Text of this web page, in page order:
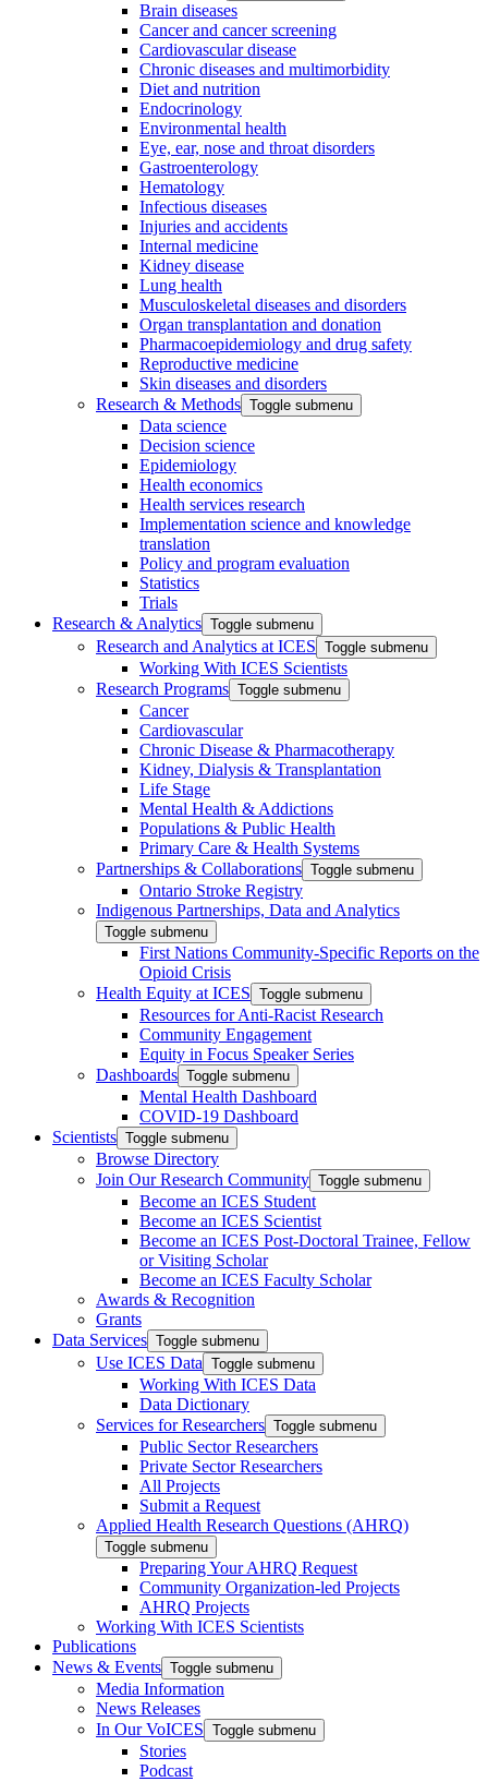
Brain diseases
Cancer and cancer screening
Cardiovascular disease
Chronic diseases and multimorbidity
Diet and nutrition
Endocrinology
Environmental health
Eye, ear, nose and throat disorders
Gastroenterology
Hematology
Infectious diseases
Injuries and accidents
Internal medicine
Kidney disease
Lung health
Musculoskeletal diseases and disorders
Organ transplantation and donation
Pharmacoepidemiology and drug safety
Reproductive medicine
Skin diseases and disorders
Research & Methods Toggle submenu
Data science
Decision science
Epidemiology
Health economics
Health services research
Implementation science and knowledge
translation
Policy and program evaluation
Statistics
Trials
Research & Analytics Toggle submenu
Research and Analytics at ICES Toggle submenu
Working With ICES Scientists
Research Programs Toggle submenu
Cancer
Cardiovascular
Chronic Disease & Pharmacotherapy
Kidney, Dialysis & Transplantation
Life Stage
Mental Health & Addictions
Populations & Public Health
Primary Care & Health Systems
Partnerships & Collaborations Toggle submenu
Ontario Stroke Registry
Indigenous Partnerships, Data and Analytics
Toggle submenu
First Nations Community-Specific Reports on the
Opioid Crisis
Health Equity at ICES Toggle submenu
Resources for Anti-Racist Research
Community Engagement
Equity in Focus Speaker Series
Dashboards Toggle submenu
Mental Health Dashboard
COVID-19 Dashboard
Scientists Toggle submenu
Browse Directory
Join Our Research Community Toggle submenu
Become an ICES Student
Become an ICES Scientist
Become an ICES Post-Doctoral Trainee, Fellow
or Visiting Scholar
Become an ICES Faculty Scholar
Awards & Recognition
Grants
Data Services Toggle submenu
Use ICES Data Toggle submenu
Working With ICES Data
Data Dictionary
Services for Researchers Toggle submenu
Public Sector Researchers
Private Sector Researchers
All Projects
Submit a Request
Applied Health Research Questions (AHRQ)
Toggle submenu
Preparing Your AHRQ Request
Community Organization-led Projects
AHRQ Projects
Working With ICES Scientists
Publications
News & Events Toggle submenu
Media Information
News Releases
In Our VoICES Toggle submenu
Stories
Podcast